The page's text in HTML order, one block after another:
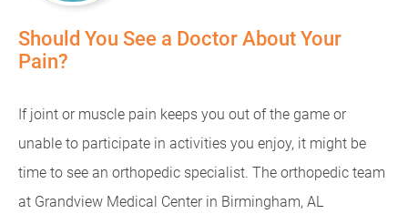
Should You See a Doctor About Your
Pain?
If joint or muscle pain keeps you out of the game or
unable to participate in activities you enjoy, it might be
time to see an orthopedic specialist. The orthopedic team
at Grandview Medical Center in Birmingham, AL